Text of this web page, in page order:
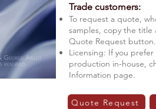
Trade customers:
To request a quote,
samples, copy the title
Quote Request button.
Licensing: If you
production in-house,
Information page.
Quote Request